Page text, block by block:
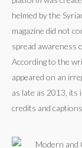
helmed by the
magazine did not
spread awareness
According to the
appeared on an
as late as 2013, its
credits and